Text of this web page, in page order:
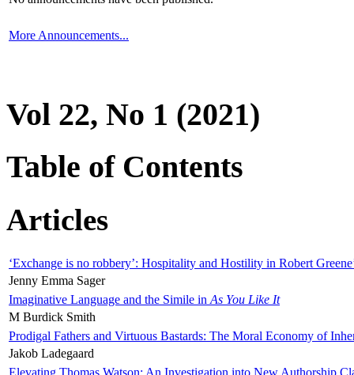
More Announcements...
Vol 22, No 1 (2021)
Table of Contents
Articles
‘Exchange is no robbery’: Hospitality and Hostility in Robert
Jenny Emma Sager
Imaginative Language and the Simile in As You Like It
M Burdick Smith
Prodigal Fathers and Virtuous Bastards: The Moral Economy of
Jakob Ladegaard
Elevating Thomas Watson: An Investigation into New Authorship